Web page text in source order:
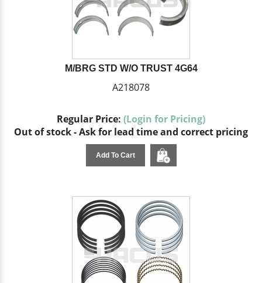
M/BRG STD W/O TRUST 4G64
A218078
Regular Price: (Login for Pricing)
Out of stock - Ask for lead time and correct pricing
Add To Cart